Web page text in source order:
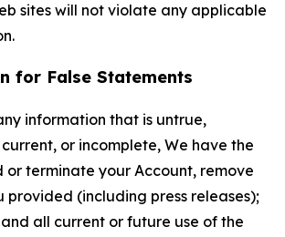
sites will not violate any applicable
for False Statements
information that is untrue,
or incomplete, We have the
or terminate your Account, remove
provided (including press releases);
all current or future use of the